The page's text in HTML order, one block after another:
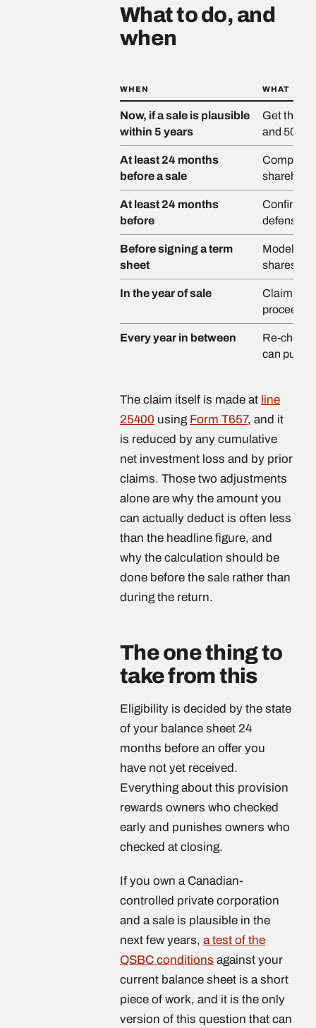
What to do, and
when
WHEN WHAT
Now, if a sale is plausible
within 5 years
Get the
and 50%
At least 24 months
before a sale
Complete
At least 24 months
before
Confirm
defensible
Before signing a term
sheet
Model the
shares
In the year of sale
Claim on
proceeds
Every year in between
Re-check.
can put
The claim itself is made at line
25400 using Form T657, and it
is reduced by any cumulative
net investment loss and by prior
claims. Those two adjustments
alone are why the amount you
can actually deduct is often less
than the headline figure, and
why the calculation should be
done before the sale rather than
during the return.
The one thing to
take from this
Eligibility is decided by the state
of your balance sheet 24
months before an offer you
have not yet received.
Everything about this provision
rewards owners who checked
early and punishes owners who
checked at closing.
If you own a Canadian-
controlled private corporation
and a sale is plausible in the
next few years, a test of the
QSBC conditions against your
current balance sheet is a short
piece of work, and it is the only
version of this question that can